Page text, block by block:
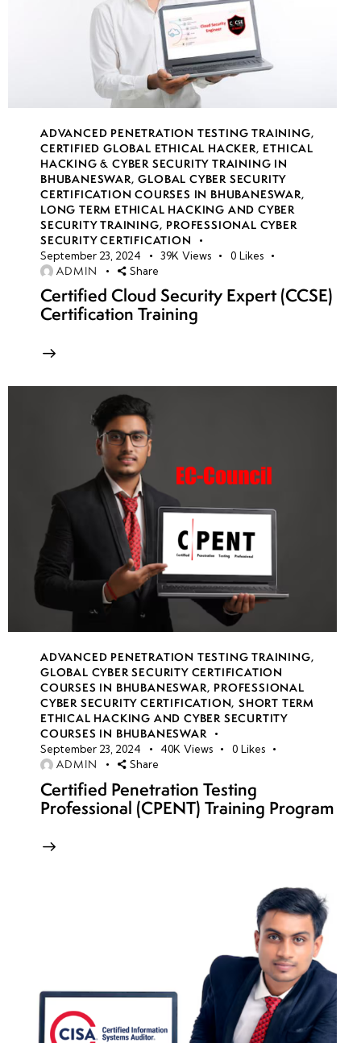
ADVANCED PENETRATION TESTING TRAINING,
CERTIFIED GLOBAL ETHICAL HACKER, ETHICAL
HACKING & CYBER SECURITY TRAINING IN
BHUBANESWAR,GLOBAL CYBER SECURITY
CERTIFICATION COURSES IN BHUBANESWAR,
LONG TERM ETHICAL HACKING AND CYBER
SECURITY TRAINING, PROFESSIONAL CYBER
SECURITY CERTIFICATION
September 23, 2024 39K Views 0 Likes
ADMIN Share
Certified Cloud Security Expert (CCSE)
Certification Training
ADVANCED PENETRATION TESTING TRAINING,
GLOBAL CYBER SECURITY CERTIFICATION
COURSES IN BHUBANESWAR, PROFESSIONAL
CYBER SECURITY CERTIFICATION,SHORT TERM
ETHICAL HACKING AND CYBER SECURTITY
COURSES IN BHUBANESWAR
September 23, 2024 40K Views 0 Likes
ADMIN Share
Certified Penetration Testing
Professional (CPENT) Training Program